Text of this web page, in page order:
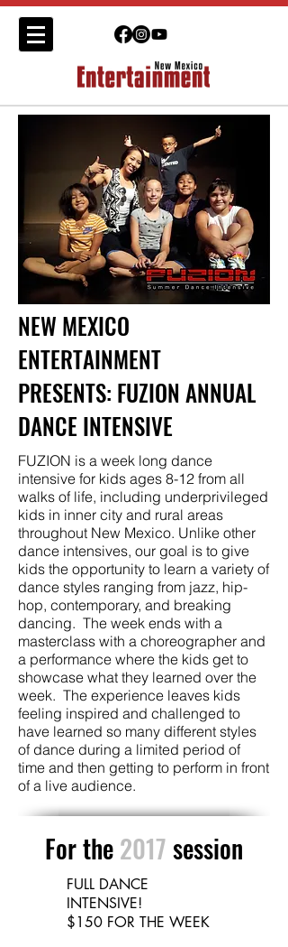
NEW MEXICO
ENTERTAINMENT
PRESENTS: FUZION ANNUAL
DANCE INTENSIVE
FUZION is a week long dance
intensive for kids ages 8-12 from all
walks of life, including underprivileged
kids in inner city and rural areas
throughout New Mexico. Unlike other
dance intensives, our goal is to give
kids the opportunity to learn a variety of
dance styles ranging from jazz, hip-
hop, contemporary, and breaking
dancing. The week ends with a
masterclass with a choreographer and
a performance where the kids get to
showcase what they learned over the
week. The experience leaves kids
feeling inspired and challenged to
have learned so many different styles
of dance during a limited period of
time and then getting to perform in front
of a live audience.
For the2017session
FULL DANCE
INTENSIVE!
$150 FOR THE WEEK